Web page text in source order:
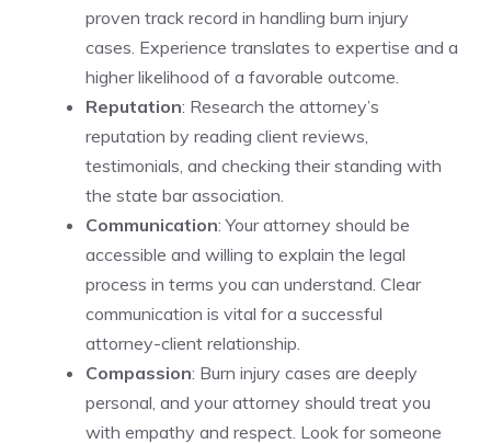
proven track record in handling burn injury
cases. Experience translates to expertise and a
higher likelihood of a favorable outcome.
Reputation: Research the attorney’s
reputation by reading client reviews,
testimonials, and checking their standing with
the state bar association.
Communication: Your attorney should be
accessible and willing to explain the legal
process in terms you can understand. Clear
communication is vital for a successful
attorney-client relationship.
Compassion: Burn injury cases are deeply
personal, and your attorney should treat you
with empathy and respect. Look for someone